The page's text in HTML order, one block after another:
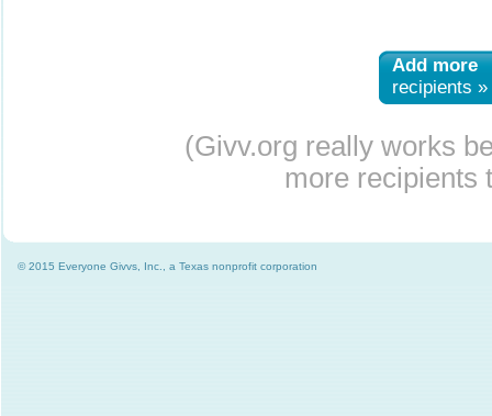
Add more
recipients »
(Givv.org really works
more recipients
© 2015 Everyone Givvs, Inc., a Texas nonprofit corporation